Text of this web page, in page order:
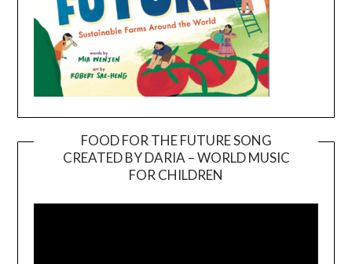
FOOD FOR THE FUTURE SONG
CREATED BY DARIA – WORLD MUSIC
FOR CHILDREN